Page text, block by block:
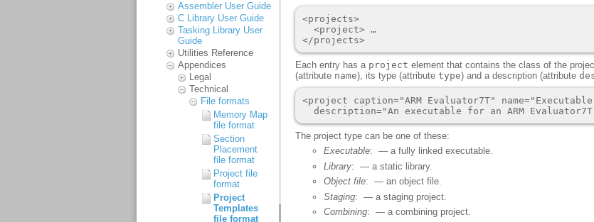
Assembler User Guide
C Library User Guide
Tasking Library User
Guide
Utilities Reference
Appendices
Legal
Technical
File formats
Memory Map
file format
Section
Placement
file format
Project file
format
Project
Templates
file format